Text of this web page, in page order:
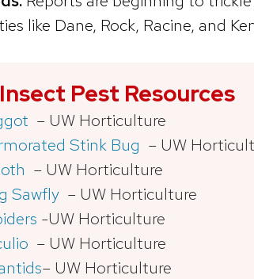
like Dane, Rock, Racine, and
Pest Resources
– UW Horticulture
Stink Bug – UW
– UW Horticulture
Sawfly– UW Horticulture
-UW Horticulture
– UW Horticulture
– UW Horticulture